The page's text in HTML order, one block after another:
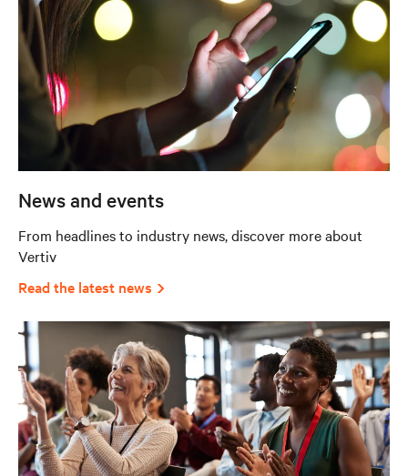
News and events
From headlines to industry news, discover more about
Vertiv
Read the latest news